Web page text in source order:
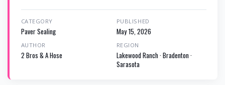
CATEGORY
Paver Sealing
PUBLISHED
May 15, 2026
AUTHOR
2 Bros & A Hose
REGION
Lakewood Ranch · Bradenton ·
Sarasota